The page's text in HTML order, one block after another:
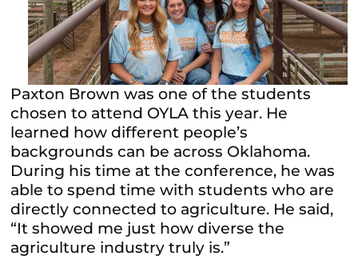
Paxton Brown was one of the students
chosen to attend OYLA this year. He
learned how different people’s
backgrounds can be across Oklahoma.
During his time at the conference, he was
able to spend time with students who are
directly connected to agriculture. He said,
“It showed me just how diverse the
agriculture industry truly is.”